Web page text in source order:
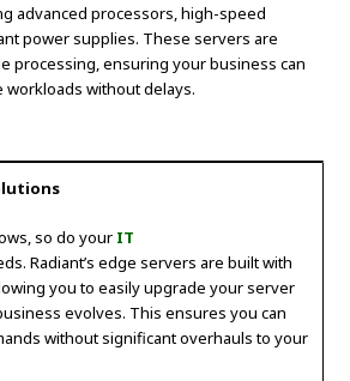
advanced processors, high-speed
power supplies. These servers are
processing, ensuring your business can
without delays.
so do your IT
Radiant’s edge servers are built with
you to easily upgrade your server
evolves. This ensures you can
without significant overhauls to your